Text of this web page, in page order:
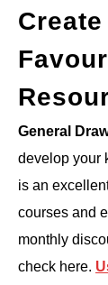
General
develop your
is an
courses and
monthly
check here.